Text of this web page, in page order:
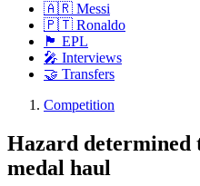
🇦🇷 Messi
🇵🇹 Ronaldo
🏴󠁧󠁢󠁥󠁮󠁧󠁿 EPL
🎤 Interviews
🤝 Transfers
Competition
Hazard determined
medal haul